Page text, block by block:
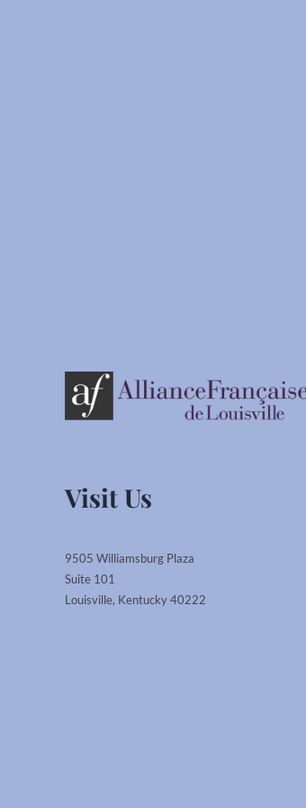
Visit Us
9505 Williamsburg Plaza
Suite 101
Louisville, Kentucky 40222